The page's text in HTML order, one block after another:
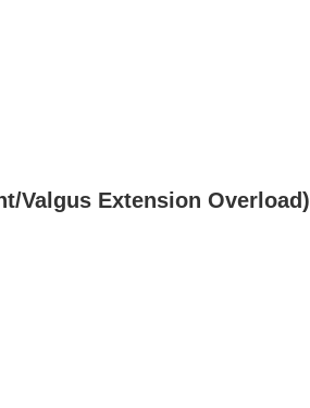
Valgus Extension Overload)